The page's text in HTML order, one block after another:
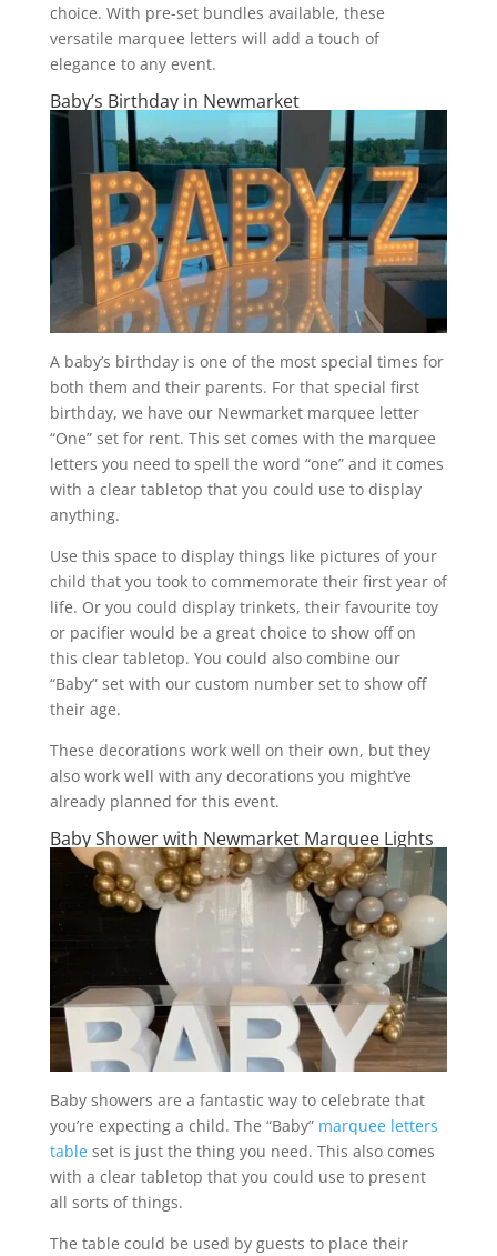
choice. With pre-set bundles available, these
versatile marquee letters will add a touch of
elegance to any event.
Baby’s Birthday in Newmarket
A baby’s birthday is one of the most special times for
both them and their parents. For that special first
birthday, we have our Newmarket marquee letter
“One” set for rent. This set comes with the marquee
letters you need to spell the word “one” and it comes
with a clear tabletop that you could use to display
anything.
Use this space to display things like pictures of your
child that you took to commemorate their first year of
life. Or you could display trinkets, their favourite toy
or pacifier would be a great choice to show off on
this clear tabletop. You could also combine our
“Baby” set with our custom number set to show off
their age.
These decorations work well on their own, but they
also work well with any decorations you might’ve
already planned for this event.
Baby Shower with Newmarket Marquee Lights
Baby showers are a fantastic way to celebrate that
you’re expecting a child. The “Baby” marquee letters
tableset is just the thing you need. This also comes
with a clear tabletop that you could use to present
all sorts of things.
The table could be used by guests to place their